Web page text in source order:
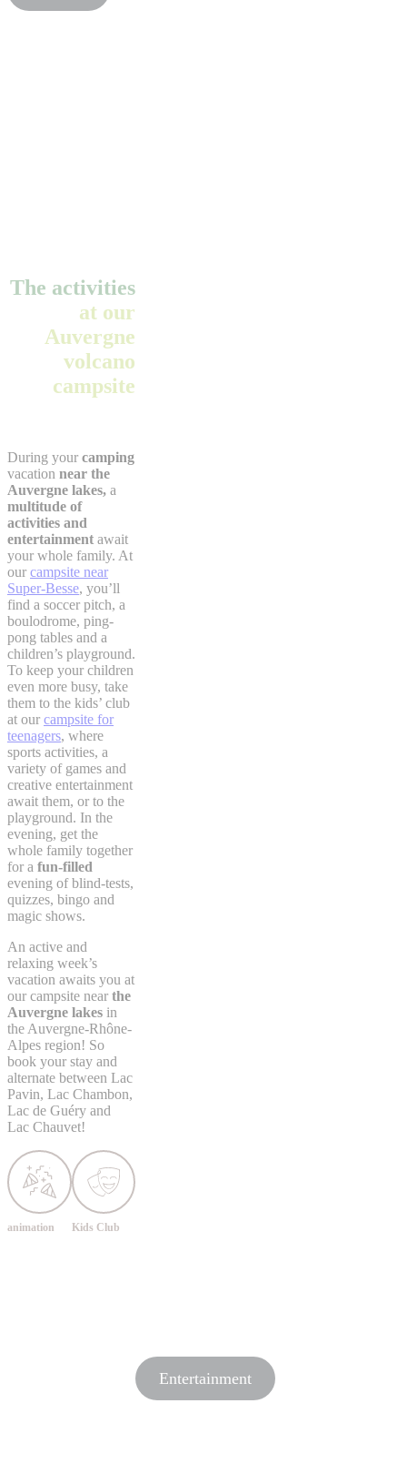
The activities
at our
Auvergne
volcano
campsite
During your camping
vacation near the
Auvergne lakes, a
multitude of
activities and
entertainment await
your whole family. At
our campsite near
Super-Besse, you’ll
find a soccer pitch, a
boulodrome, ping-
pong tables and a
children’s playground.
To keep your children
even more busy, take
them to the kids’ club
at our campsite for
teenagers, where
sports activities, a
variety of games and
creative entertainment
await them, or to the
playground. In the
evening, get the
whole family together
for a fun-filled
evening of blind-tests,
quizzes, bingo and
magic shows.
An active and
relaxing week’s
vacation awaits you at
our campsite near the
Auvergne lakes in
the Auvergne-Rhône-
Alpes region! So
book your stay and
alternate between Lac
Pavin, Lac Chambon,
Lac de Guéry and
Lac Chauvet!
animation Kids Club
Entertainment